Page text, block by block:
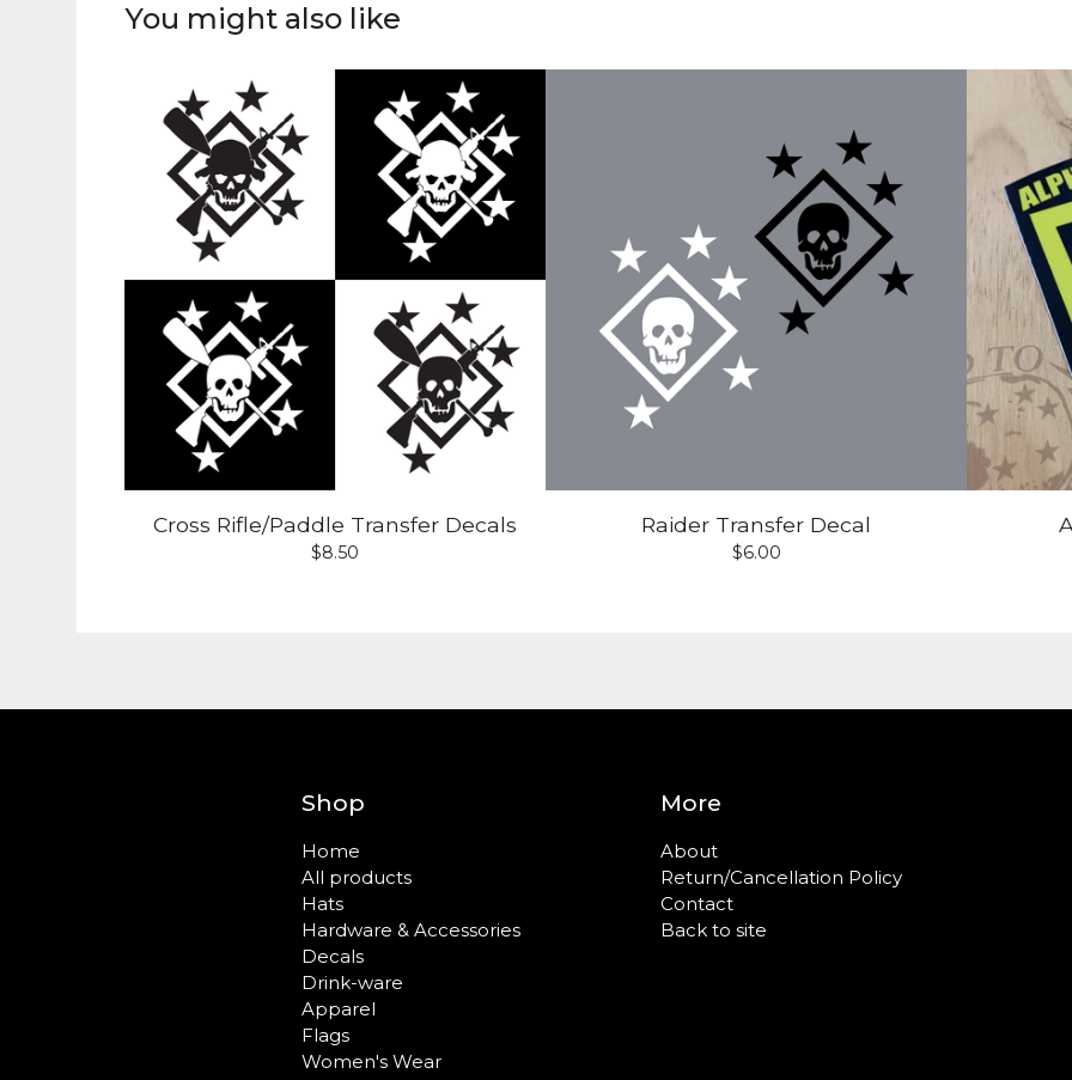
You might also like
Cross Rifle/Paddle Transfer Decals
$8.50
Raider Transfer Decal
$6.00
Shop
Home
All products
Hats
Hardware & Accessories
Decals
Drink-ware
Apparel
Flags
Women's Wear
More
About
Return/Cancellation Policy
Contact
Back to site